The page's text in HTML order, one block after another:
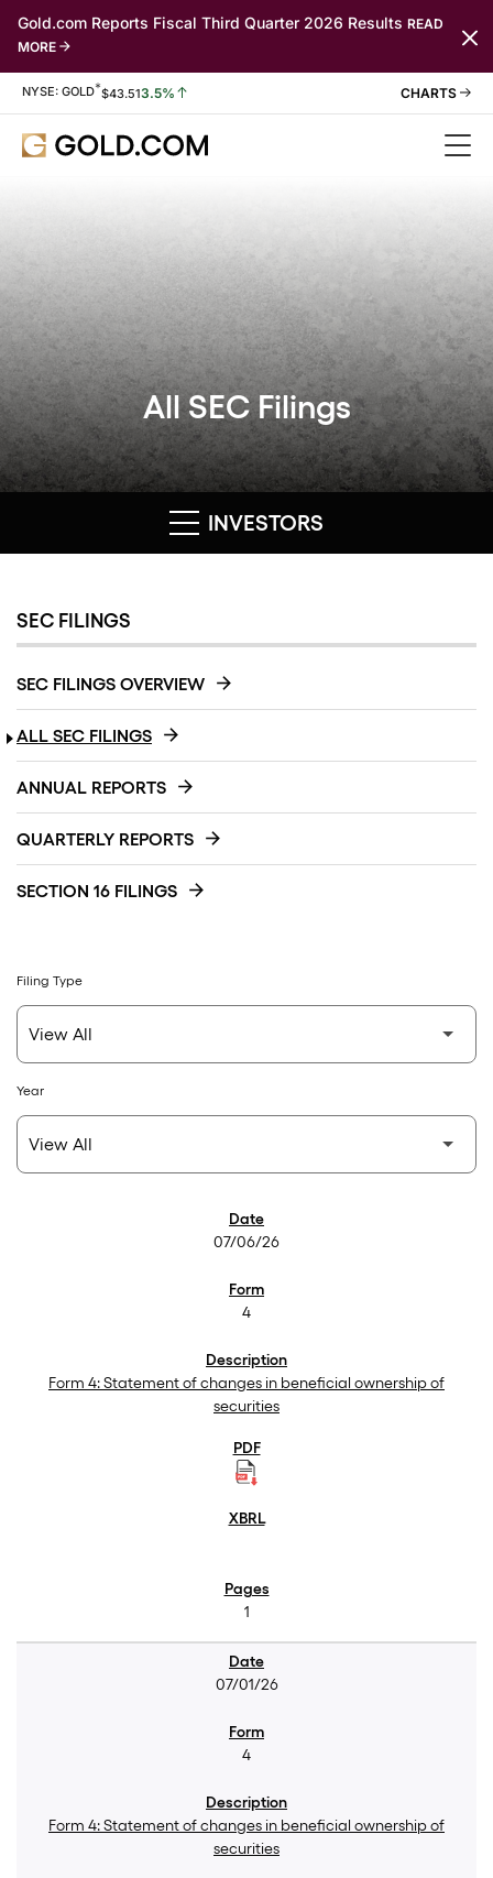
Gold.com Reports Fiscal Third Quarter 2026 Results READ
MORE
Stock Information
NYSE: GOLD*$43.513.5%
All SEC Filings
INVESTORS
SEC FILINGS
SEC FILINGS OVERVIEW
ALL SEC FILINGS
ANNUAL REPORTS
QUARTERLY REPORTS
SECTION 16 FILINGS
Filing Type
Year
07/06/26
4
Form 4: Statement of changes in beneficial ownership of
securities
1
07/01/26
4
Form 4: Statement of changes in beneficial ownership of
securities